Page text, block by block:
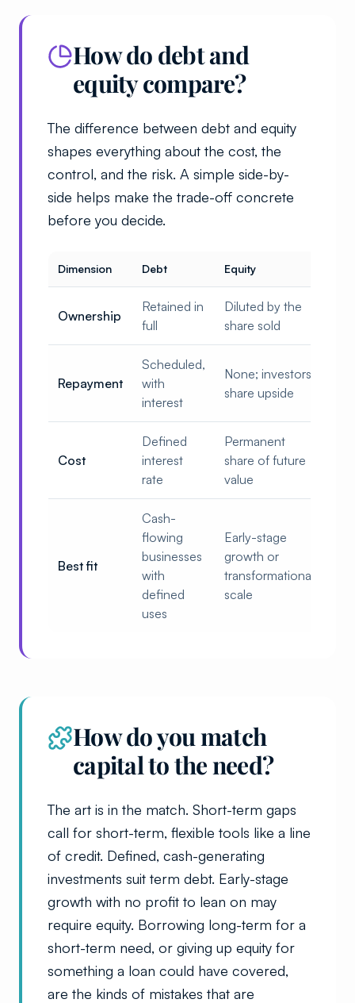
How do debt and
equity compare?
The difference between debt and equity
shapes everything about the cost, the
control, and the risk. A simple side-by-
side helps make the trade-off concrete
before you decide.
Dimension Debt Equity
Ownership
Retained in
full
Diluted by the
share sold
Repayment
Scheduled,
with
interest
None; investors
share upside
Cost
Defined
interest
rate
Permanent
share of future
value
Best fit
Cash-
flowing
businesses
with
defined
uses
Early-stage
growth or
transformational
scale
How do you match
capital to the need?
The art is in the match. Short-term gaps
call for short-term, flexible tools like a line
of credit. Defined, cash-generating
investments suit term debt. Early-stage
growth with no profit to lean on may
require equity. Borrowing long-term for a
short-term need, or giving up equity for
something a loan could have covered,
are the kinds of mistakes that are